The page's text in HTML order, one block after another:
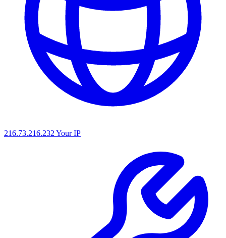
216.73.216.232 Your IP